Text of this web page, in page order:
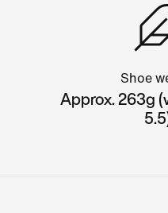
Shoe
Approx. 263g